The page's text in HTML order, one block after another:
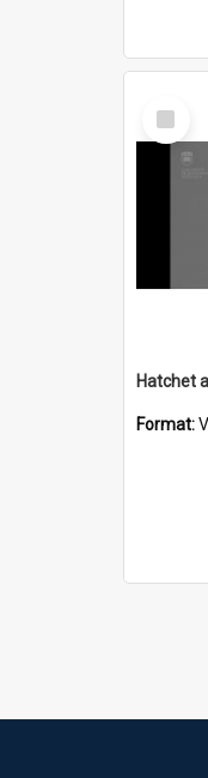
Select
Item
Hatchet
Format: